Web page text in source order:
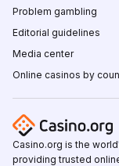
Problem gambling
Editorial guidelines
Media center
Online casinos by
Casino.org is the
providing trusted